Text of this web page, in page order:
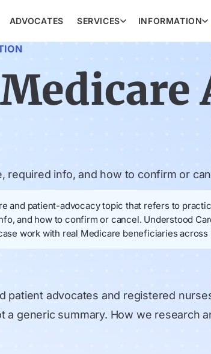
ADVOCATES SERVICES INFORMATION
required info, and how to confirm or
and patient-advocacy topic that refers to
and how to confirm or cancel. Understood
work with real Medicare beneficiaries across
patient advocates and registered
a generic summary. How we research